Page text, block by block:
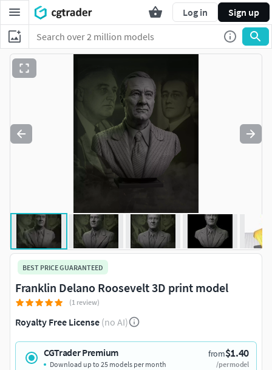
Log in Sign up
BEST PRICE GUARANTEED
Franklin Delano Roosevelt 3D print model
(1 review)
Royalty Free License (no AI)
CGTrader Premium from$1.40
/per model
Download up to 25 models per month